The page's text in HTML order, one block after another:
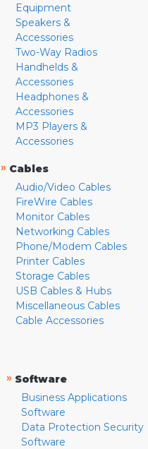
Equipment
Speakers &
Accessories
Two-Way Radios
Handhelds &
Accessories
Headphones &
Accessories
MP3 Players &
Accessories
» Cables
Audio/Video Cables
FireWire Cables
Monitor Cables
Networking Cables
Phone/Modem Cables
Printer Cables
Storage Cables
USB Cables & Hubs
Miscellaneous Cables
Cable Accessories
» Software
Business Applications
Software
Data Protection Security
Software